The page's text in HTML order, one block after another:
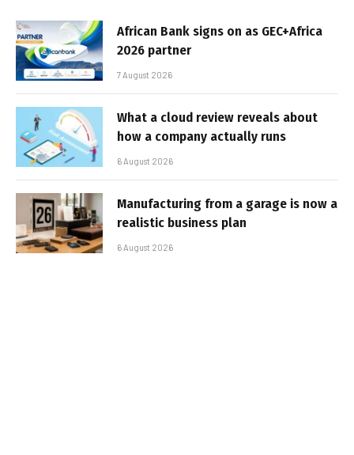
African Bank signs on as GEC+Africa
2026 partner
7 August 2026
What a cloud review reveals about
how a company actually runs
6 August 2026
Manufacturing from a garage is now a
realistic business plan
6 August 2026